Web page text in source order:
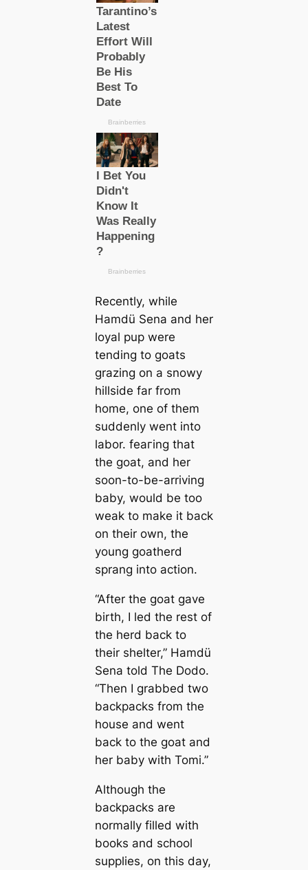
Recently, while
Hamdü Sena and her
loyal pup were
tending to goats
grazing on a snowy
hillside far from
home, one of them
suddenly went into
labor. feагing that
the goat, and her
soon-to-be-arriving
baby, would be too
weak to make it back
on their own, the
young goatherd
sprang into action.
“After the goat gave
birth, I led the rest of
the herd back to
their shelter,” Hamdü
Sena told The Dodo.
“Then I grabbed two
backpacks from the
house and went
back to the goat and
her baby with Tomi.”
Although the
backpacks are
normally filled with
books and school
supplies, on this day,